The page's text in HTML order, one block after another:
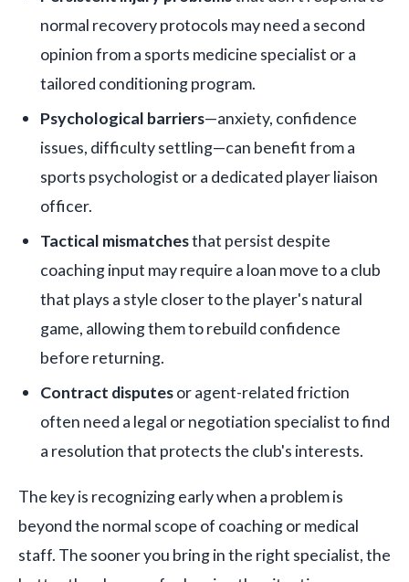
normal recovery protocols may need a second
opinion from a sports medicine specialist or a
tailored conditioning program.
Psychological barriers—anxiety, confidence
issues, difficulty settling—can benefit from a
sports psychologist or a dedicated player liaison
officer.
Tactical mismatchesthat persist despite
coaching input may require a loan move to a club
that plays a style closer to the player's natural
game, allowing them to rebuild confidence
before returning.
Contract disputesor agent-related friction
often need a legal or negotiation specialist to find
a resolution that protects the club's interests.
The key is recognizing early when a problem is
beyond the normal scope of coaching or medical
staff. The sooner you bring in the right specialist, the